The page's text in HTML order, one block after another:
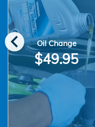
chevron_left Oil Change
$49.95